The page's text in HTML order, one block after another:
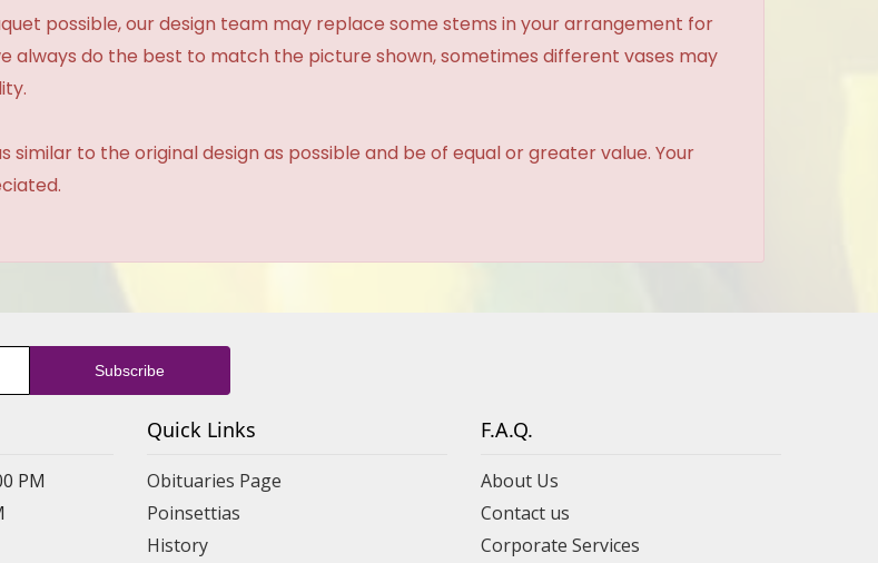
possible, our design team may replace some stems in your arrangement for
always do the best to match the picture shown, sometimes different vases may
similar to the original design as possible and be of equal or greater value. Your
PM
Quick Links
Obituaries Page
Poinsettias
History
F.A.Q.
About Us
Contact us
Corporate Services